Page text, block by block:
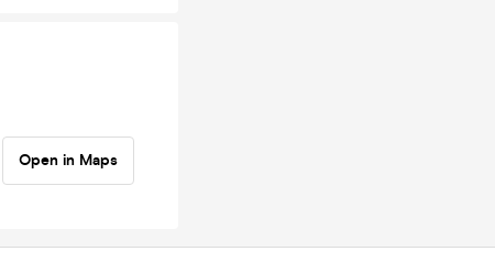
Open in Maps